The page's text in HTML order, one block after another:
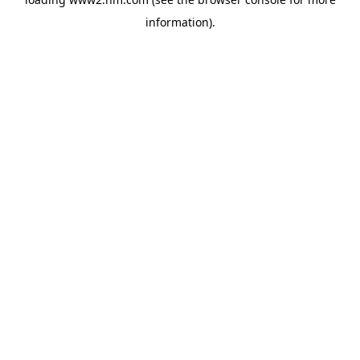
information).